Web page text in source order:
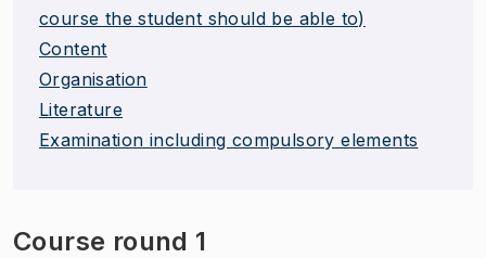
course the student should be able to)
Content
Organisation
Literature
Examination including compulsory elements
Course round 1